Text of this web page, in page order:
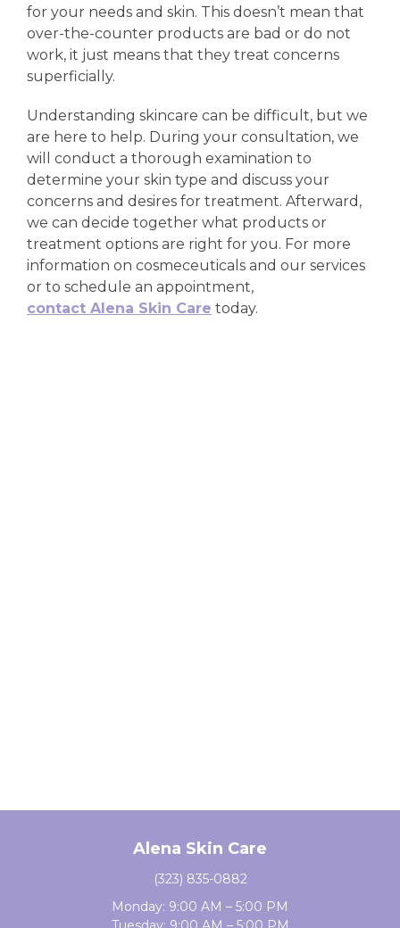
for your needs and skin. This doesn’t mean that
over-the-counter products are bad or do not
work, it just means that they treat concerns
superficially.
Understanding skincare can be difficult, but we
are here to help. During your consultation, we
will conduct a thorough examination to
determine your skin type and discuss your
concerns and desires for treatment. Afterward,
we can decide together what products or
treatment options are right for you. For more
information on cosmeceuticals and our services
or to schedule an appointment,
contact Alena Skin Care today.
Alena Skin Care
(323) 835-0882
Monday: 9:00 AM – 5:00 PM